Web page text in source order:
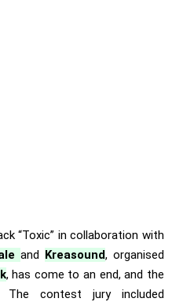
“Toxic” in collaboration with
and Kreasound, organised
, has come to an end, and the
The contest jury included